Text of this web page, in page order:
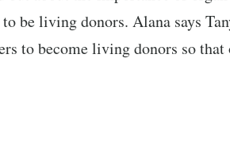
be living donors. Alana says
to become living donors so that